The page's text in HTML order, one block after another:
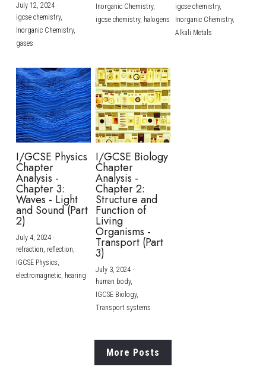
July 12, 2024·
igcse chemistry,
Inorganic Chemistry,
gases
Inorganic Chemistry,
igcse chemistry, halogens
igcse chemistry,
Inorganic Chemistry,
Alkali Metals
I/GCSE Physics
Chapter
Analysis -
Chapter 3:
Waves - Light
and Sound (Part
2)
July 4, 2024·
refraction, reflection,
IGCSE Physics,
electromagnetic, hearing
I/GCSE Biology
Chapter
Analysis -
Chapter 2:
Structure and
Function of
Living
Organisms -
Transport (Part
3)
July 3, 2024·
human body,
IGCSE Biology,
Transport systems
More Posts